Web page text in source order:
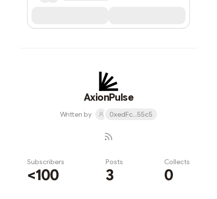
AxionPulse
Written by 0xedFc...55c5
Subscribers
<100
Posts
3
Collects
0